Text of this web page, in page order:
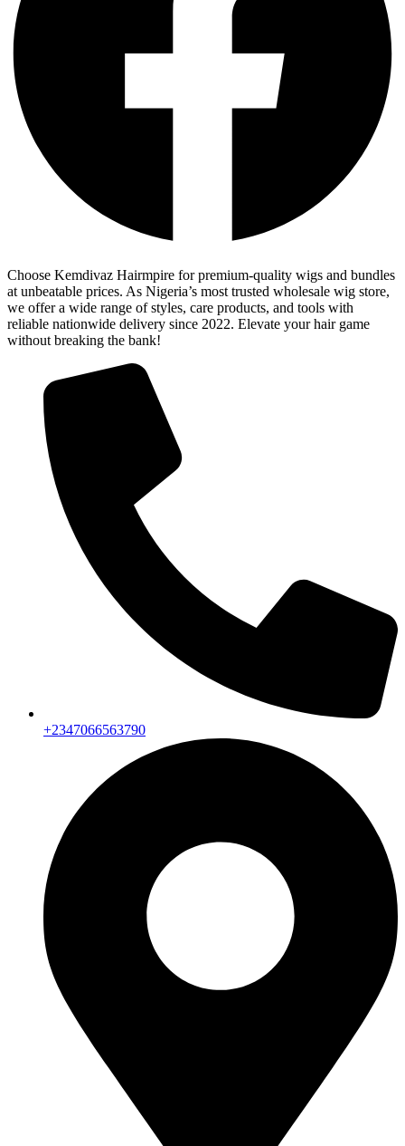
Choose Kemdivaz Hairmpire for premium-quality wigs and bundles
at unbeatable prices. As Nigeria’s most trusted wholesale wig store,
we offer a wide range of styles, care products, and tools with
reliable nationwide delivery since 2022. Elevate your hair game
without breaking the bank!
+2347066563790